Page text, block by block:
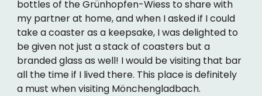
bottles of the Grünhopfen-Wiess to share with
my partner at home, and when I asked if I could
take a coaster as a keepsake, I was delighted to
be given not just a stack of coasters but a
branded glass as well! I would be visiting that bar
all the time if I lived there. This place is definitely
a must when visiting Mönchengladbach.